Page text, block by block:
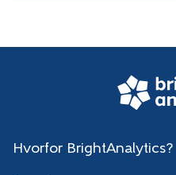
Hvorfor BrightAnalytics?